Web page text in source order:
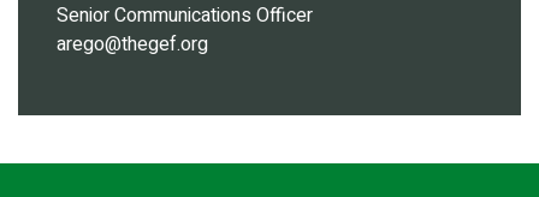
Senior Communications Officer
arego@thegef.org